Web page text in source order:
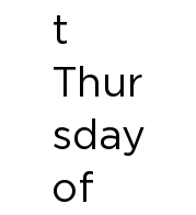
t
Thur
sday
of